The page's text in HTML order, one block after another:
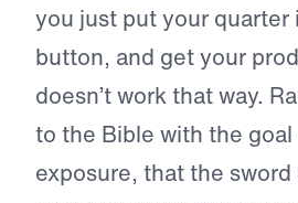
you just put your quarter
button, and get your
doesn’t work that way.
to the Bible with the
exposure, that the